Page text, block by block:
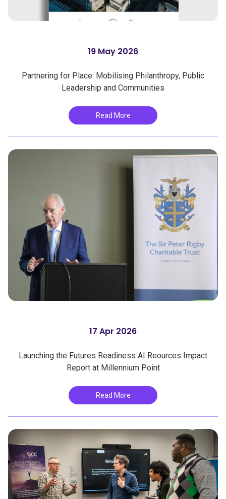
19 May 2026
Partnering for Place: Mobilising Philanthropy, Public
Leadership and Communities
Read More
17 Apr 2026
Launching the Futures Readiness AI Reources Impact
Report at Millennium Point
Read More